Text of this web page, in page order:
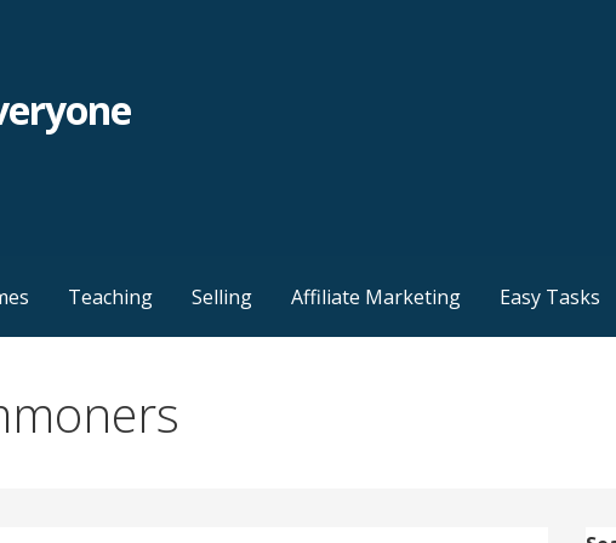
Teaching Selling Affiliate Marketing Easy Tasks